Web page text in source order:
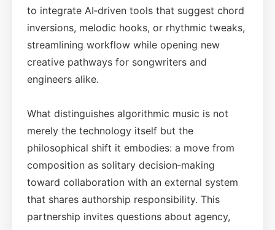
to integrate AI‑driven tools that suggest chord
inversions, melodic hooks, or rhythmic tweaks,
streamlining workflow while opening new
creative pathways for songwriters and
engineers alike.
What distinguishes algorithmic music is not
merely the technology itself but the
philosophical shift it embodies: a move from
composition as solitary decision‑making
toward collaboration with an external system
that shares authorship responsibility. This
partnership invites questions about agency,